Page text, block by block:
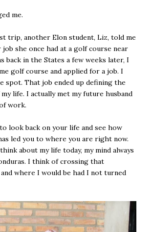
me.
trip, another Elon student, Liz, told me
job she once had at a golf course near
back in the States a few weeks later, I
golf course and applied for a job. I
spot. That job ended up defining the
life. I actually met my future husband
work.
look back on your life and see how
led you to where you are right now.
about my life today, my mind always
I think of crossing that
where I would be had I not turned